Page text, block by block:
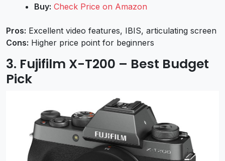
Buy: Check Price on Amazon
Pros: Excellent video features, IBIS, articulating screen
Cons: Higher price point for beginners
3. Fujifilm X-T200 – Best Budget
Pick